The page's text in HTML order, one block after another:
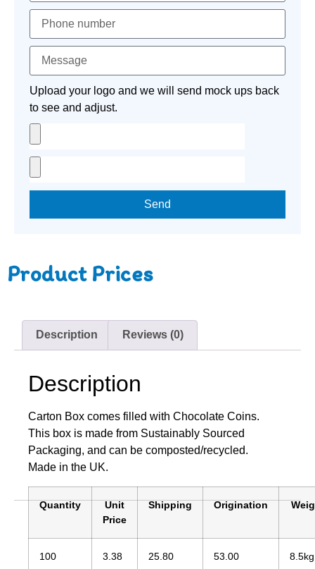
Upload your logo and we will send mock ups back
to see and adjust.
Send
Product Prices
Description Reviews (0)
Description
Carton Box comes filled with Chocolate Coins.
This box is made from Sustainably Sourced
Packaging, and can be composted/recycled.
Made in the UK.
Quantity
Unit
Price
Shipping Origination
100 3.38 25.80 53.00 8.5kg